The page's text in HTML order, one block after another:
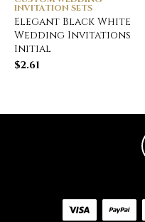
INVITATION SETS
Elegant Black White
Wedding Invitations
Initial
$2.61